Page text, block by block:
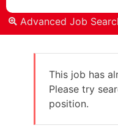
Advanced Job
This job has
Please try
position.